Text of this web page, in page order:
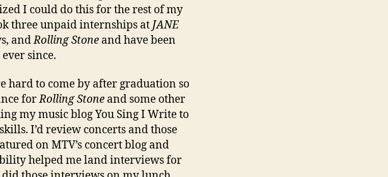
I could do this for the rest of my
three unpaid internships at JANE
andRolling Stone and have been
since.
hard to come by after graduation so
forRolling Stone and some other
my music blog You Sing I Write to
I’d review concerts and those
on MTV’s concert blog and
helped me land interviews for